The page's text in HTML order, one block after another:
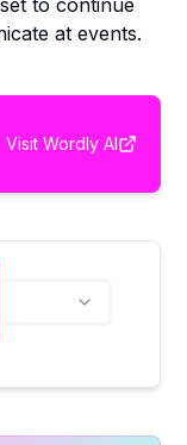
to continue
at events.
Visit Wordly AI